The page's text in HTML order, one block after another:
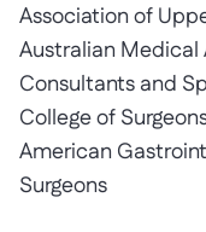
Association of
Australian Medical
Consultants and
College of
American
Surgeons